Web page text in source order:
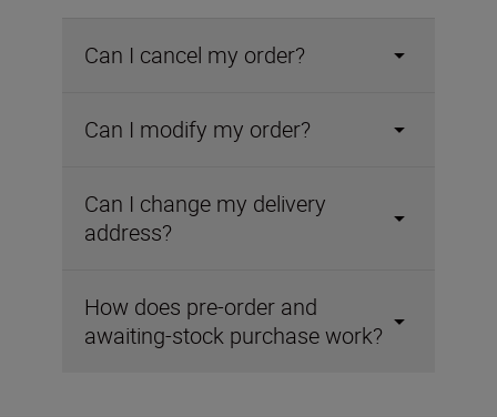
Can I cancel my order?
Can I modify my order?
Can I change my delivery
address?
How does pre-order and
awaiting-stock purchase work?